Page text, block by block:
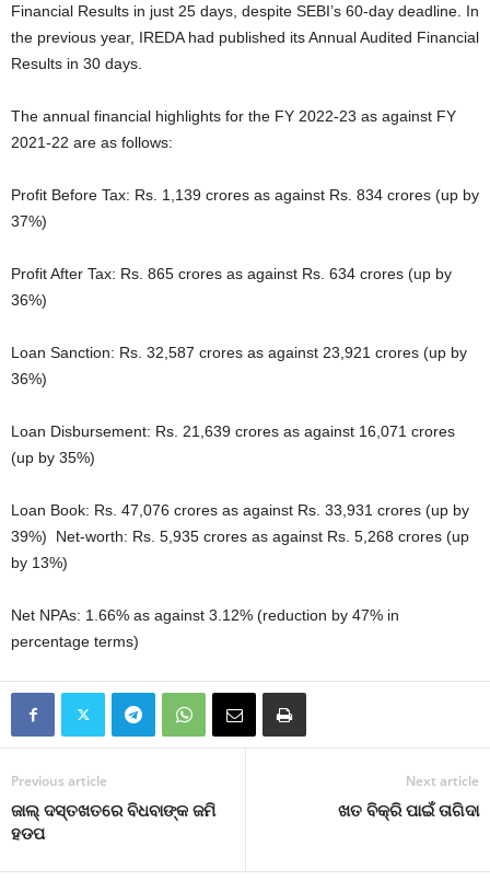
Financial Results in just 25 days, despite SEBI’s 60-day deadline. In
the previous year, IREDA had published its Annual Audited Financial
Results in 30 days.
The annual financial highlights for the FY 2022-23 as against FY
2021-22 are as follows:
Profit Before Tax: Rs. 1,139 crores as against Rs. 834 crores (up by
37%)
Profit After Tax: Rs. 865 crores as against Rs. 634 crores (up by
36%)
Loan Sanction: Rs. 32,587 crores as against 23,921 crores (up by
36%)
Loan Disbursement: Rs. 21,639 crores as against 16,071 crores
(up by 35%)
Loan Book: Rs. 47,076 crores as against Rs. 33,931 crores (up by
39%) Net-worth: Rs. 5,935 crores as against Rs. 5,268 crores (up
by 13%)
Net NPAs: 1.66% as against 3.12% (reduction by 47% in
percentage terms)
Previous article
ଜାଲ୍‍ ଦସ୍ତଖତରେ ବିଧବାଙ୍କ ଜମି
ହଡପ
Next article
ଖତ ବିକ୍ରି ପାଇଁ ତାଗିଦା